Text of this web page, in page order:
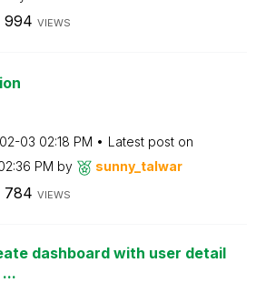
994 VIEWS
03 02:18 PM
Latest post on
PM by sunny_talwar
784 VIEWS
dashboard with user detail